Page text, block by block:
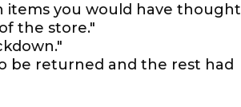
items you would have thought
the store."
be returned and the rest had